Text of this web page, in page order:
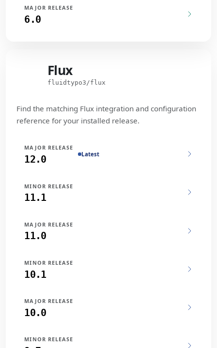
MAJOR RELEASE
6.0
Flux
fluidtypo3/flux
Find the matching Flux integration and configuration
reference for your installed release.
MAJOR RELEASE
12.0 Latest
MINOR RELEASE
11.1
MAJOR RELEASE
11.0
MINOR RELEASE
10.1
MAJOR RELEASE
10.0
MINOR RELEASE